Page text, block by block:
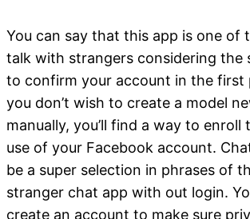
You can say that this app is one of
talk with strangers considering the
to confirm your account in the first
you don’t wish to create a model
manually, you’ll find a way to enroll
use of your Facebook account.
be a super selection in phrases of
stranger chat app with out login.
create an account to make sure